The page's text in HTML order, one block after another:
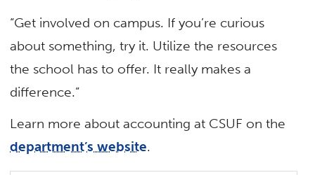
“Get involved on campus. If you’re curious
about something, try it. Utilize the resources
the school has to offer. It really makes a
difference.”
Learn more about accounting at CSUF on the
department’s website.